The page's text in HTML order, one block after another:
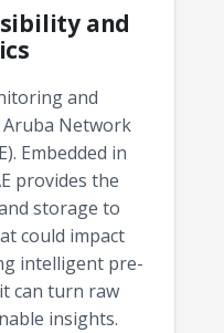
and
and
Network
Embedded in
provides the
storage to
could impact
intelligent pre-
can turn raw
insights.